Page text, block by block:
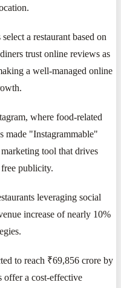
a restaurant based on
trust online reviews as
a well-managed online
where food-related
made "Instagrammable"
tool that drives
publicity.
leveraging social
increase of nearly 10%
to reach ₹69,856 crore by
offer a cost-effective